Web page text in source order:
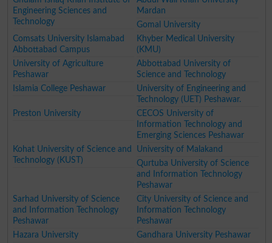
Engineering Sciences and
Technology
Mardan
Gomal University
Comsats University Islamabad
Abbottabad Campus
Khyber Medical University
(KMU)
University of Agriculture
Peshawar
Abbottabad University of
Science and Technology
Islamia College Peshawar
University of Engineering and
Technology (UET) Peshawar.
Preston University
CECOS University of
Information Technology and
Emerging Sciences Peshawar
Kohat University of Science and
Technology (KUST)
University of Malakand
Qurtuba University of Science
and Information Technology
Peshawar
Sarhad University of Science
and Information Technology
Peshawar
City University of Science and
Information Technology
Peshawar
Hazara University
Gandhara University Peshawar